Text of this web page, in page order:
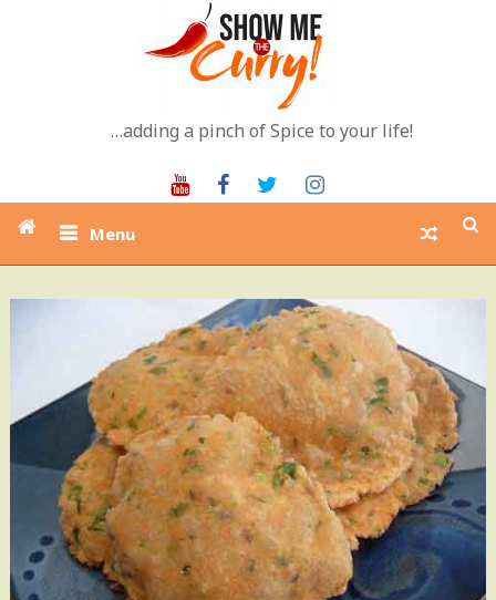
…adding a pinch of Spice to your life!
YoutubeFacebookTwitter
Menu